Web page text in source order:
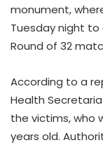
monument,
Tuesday night to
Round of 32
According to a
Health
the victims, who
years old.